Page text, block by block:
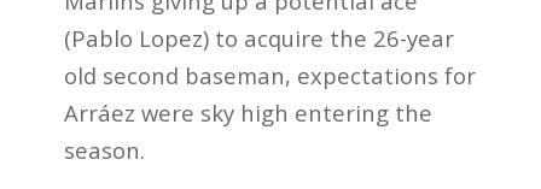
(Pablo Lopez) to acquire the 26-year
old second baseman, expectations for
Arráez were sky high entering the
season.